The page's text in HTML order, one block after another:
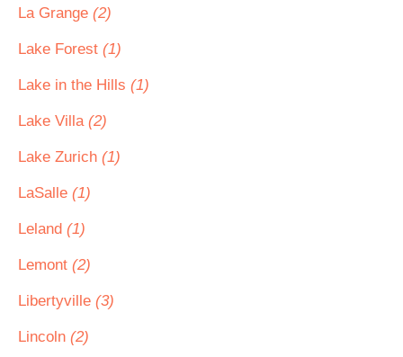
La Grange (2)
Lake Forest (1)
Lake in the Hills (1)
Lake Villa (2)
Lake Zurich (1)
LaSalle (1)
Leland (1)
Lemont (2)
Libertyville (3)
Lincoln (2)